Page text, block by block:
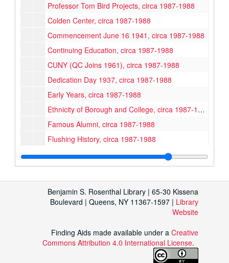
Professor Tom Bird Projects, circa 1987-1988
Colden Center, circa 1987-1988
Commencement June 16 1941, circa 1987-1988
Continuing Education, circa 1987-1988
CUNY (QC Joins 1961), circa 1987-1988
Dedication Day 1937, circa 1987-1988
Early Years, circa 1987-1988
Ethnicity of Borough and College, circa 1987-1988
Famous Alumni, circa 1987-1988
Flushing History, circa 1987-1988
Founding the College, circa 1987-1988
First Fulbright Scholarship 1954, circa 1987-1988
Frats/Sororities, circa 1987-1988
Klapper Library, circa 1987-1988
Political Information 1936-1980, circa 1987-1988
Early College Songs (Alma Mater etc), circa 1987-1988
Sports/Gym, circa 1987-1988
Stephen Stepanchev Poem "50 Years at Queens College", circa 1987-1988
Benjamin S. Rosenthal Library | 65-30 Kissena
Boulevard | Queens, NY 11367-1597 | Library
Website
Finding Aids made available under a Creative
Commons Attribution 4.0 International License.